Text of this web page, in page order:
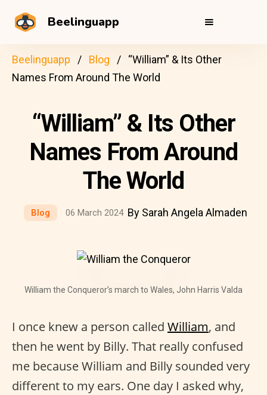
Beelinguapp
Beelinguapp Blog
“William” & Its Other
Names From Around The World
“William” & Its Other
Names From Around
The World
Blog 06 March 2024 By Sarah Angela Almaden
William the Conqueror’s march to Wales, John Harris Valda
I once knew a person called William, and
then he went by Billy. That really confused
me because William and Billy sounded very
different to my ears. One day I asked why,